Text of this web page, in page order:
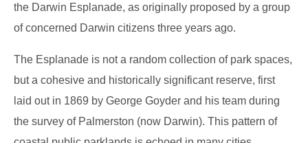
the Darwin Esplanade, as originally proposed by a group
of concerned Darwin citizens three years ago.
The Esplanade is not a random collection of park spaces,
but a cohesive and historically significant reserve, first
laid out in 1869 by George Goyder and his team during
the survey of Palmerston (now Darwin). This pattern of